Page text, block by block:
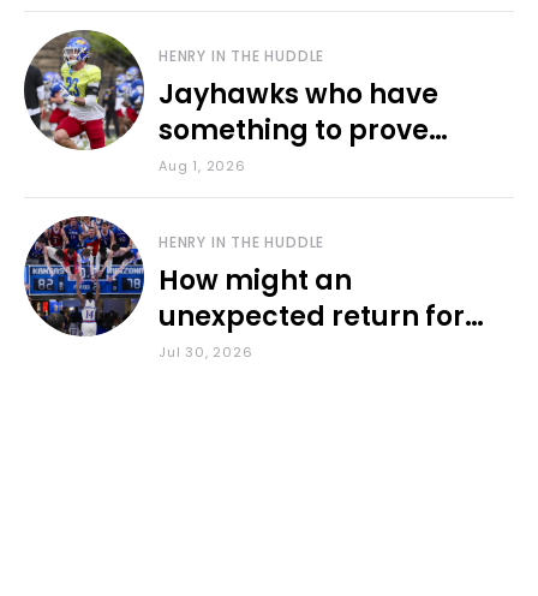
HENRY IN THE HUDDLE
Jayhawks who have
something to prove
during fall camp
Aug 1, 2026
HENRY IN THE HUDDLE
How might an
unexpected return for
Council impact KU
Jul 30, 2026